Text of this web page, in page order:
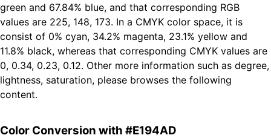
green and 67.84% blue, and that corresponding RGB
values are 225, 148, 173. In a CMYK color space, it is
consist of 0% cyan, 34.2% magenta, 23.1% yellow and
11.8% black, whereas that corresponding CMYK values are
0, 0.34, 0.23, 0.12. Other more information such as degree,
lightness, saturation, please browses the following
content.
Color Conversion with #E194AD